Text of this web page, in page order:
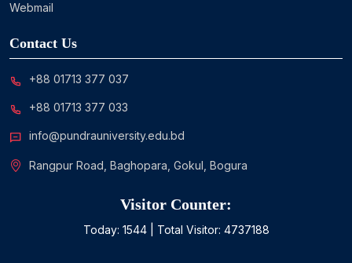
Webmail
Contact Us
+88 01713 377 037
+88 01713 377 033
info@pundrauniversity.edu.bd
Rangpur Road, Baghopara, Gokul, Bogura
Visitor Counter:
Today: 1544| Total Visitor: 4737188